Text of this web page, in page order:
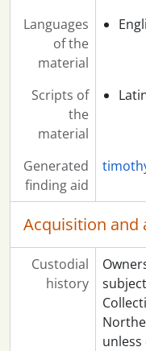
Languages
of the
material
Scripts of
the
material
Generated
finding aid
Acquisition and
Custodial
history